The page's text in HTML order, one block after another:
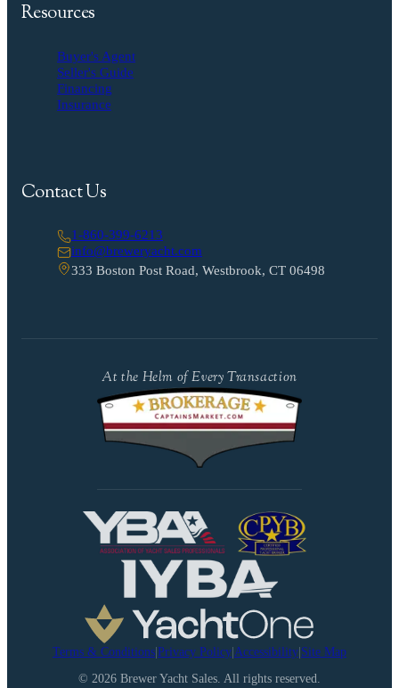
Resources
Buyer's Agent
Seller's Guide
Financing
Insurance
Contact Us
1-860-399-6213
info@breweryacht.com
333 Boston Post Road, Westbrook, CT 06498
At the Helm of Every Transaction
Terms & Conditions Privacy Policy Accessibility Site Map
© 2026 Brewer Yacht Sales. All rights reserved.